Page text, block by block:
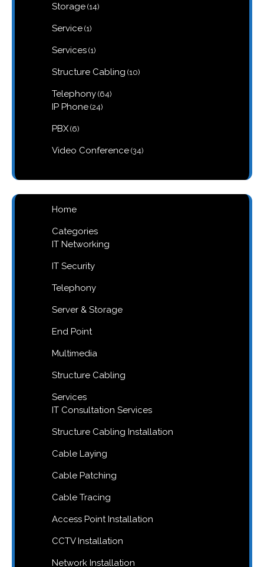
Storage 1414
Service 11
Services 11
Structure Cabling 1010
Telephony 6464
IP Phone 2424
PBX 66
Video Conference 3434
Home
Categories
IT Networking
IT Security
Telephony
Server & Storage
End Point
Multimedia
Structure Cabling
Services
IT Consultation Services
Structure Cabling Installation
Cable Laying
Cable Patching
Cable Tracing
Access Point Installation
CCTV Installation
Network Installation